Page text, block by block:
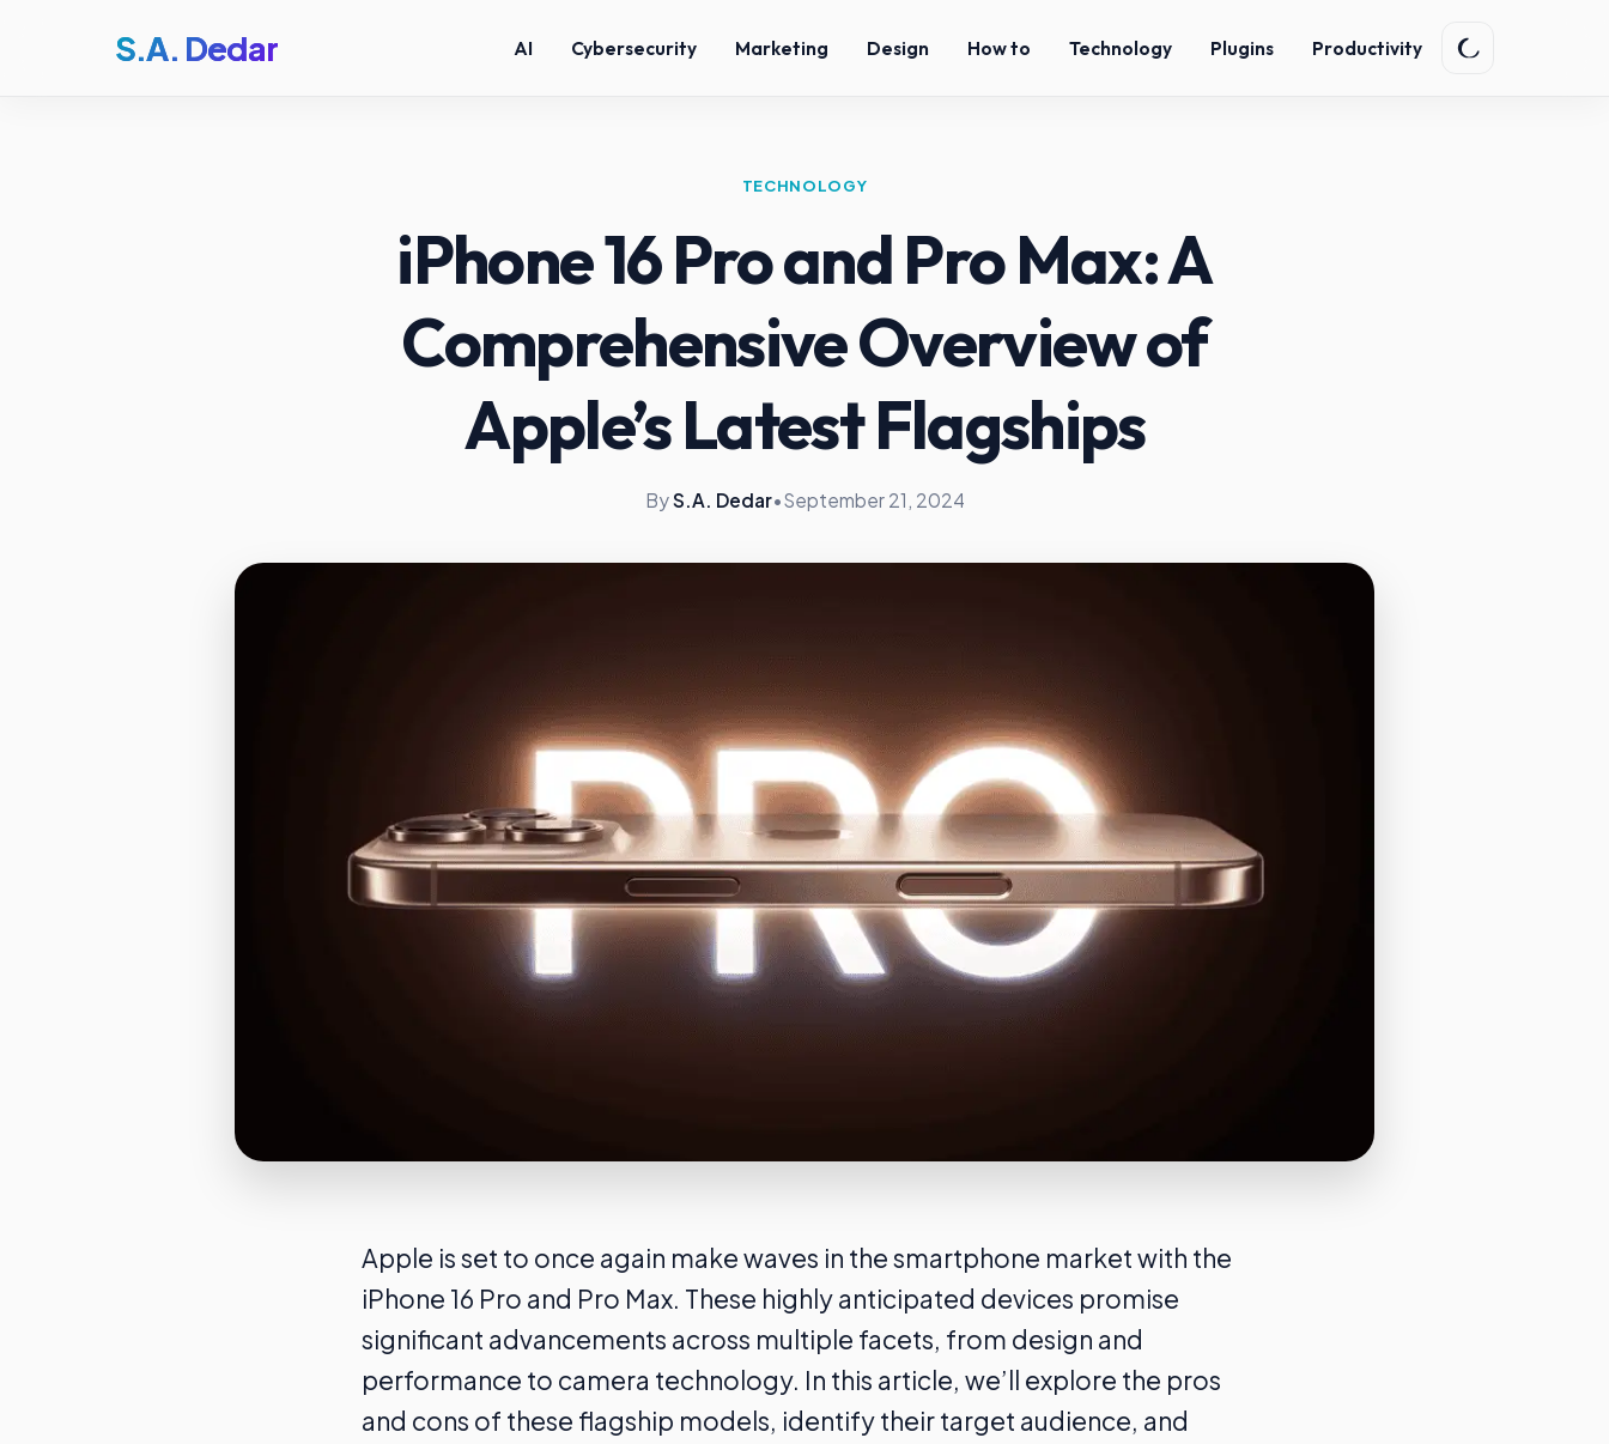
S.A. Dedar AI Cybersecurity Marketing Design How to Technology Plugins Productivity
TECHNOLOGY
iPhone 16 Pro and Pro Max: A
Comprehensive Overview of
Apple’s Latest Flagships
ByS.A. Dedar•September 21, 2024
Apple is set to once again make waves in the smartphone market with the
iPhone 16 Pro and Pro Max. These highly anticipated devices promise
significant advancements across multiple facets, from design and
performance to camera technology. In this article, we’ll explore the pros
and cons of these flagship models, identify their target audience, and